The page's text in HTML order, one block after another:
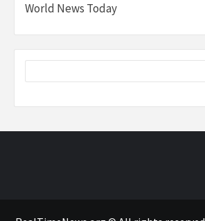
World News Today